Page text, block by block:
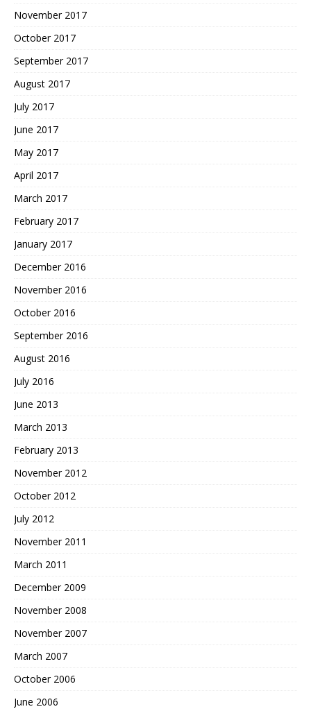
November 2017
October 2017
September 2017
August 2017
July 2017
June 2017
May 2017
April 2017
March 2017
February 2017
January 2017
December 2016
November 2016
October 2016
September 2016
August 2016
July 2016
June 2013
March 2013
February 2013
November 2012
October 2012
July 2012
November 2011
March 2011
December 2009
November 2008
November 2007
March 2007
October 2006
June 2006